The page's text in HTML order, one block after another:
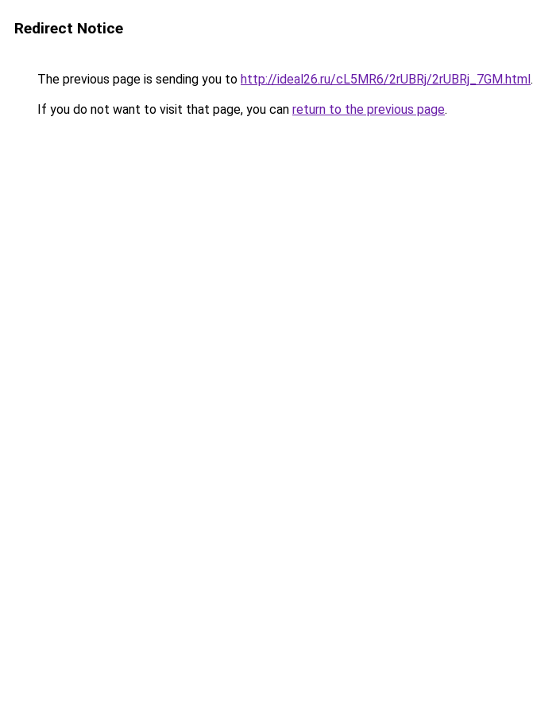
Redirect Notice
The previous page is sending you to http://ideal26.ru/cL5MR6/2rUBRj/2rUBRj_7GM.html.
If you do not want to visit that page, you can return to the previous page.